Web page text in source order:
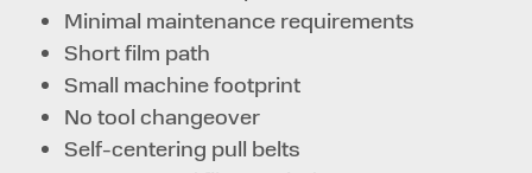
Minimal maintenance requirements
Short film path
Small machine footprint
No tool changeover
Self-centering pull belts